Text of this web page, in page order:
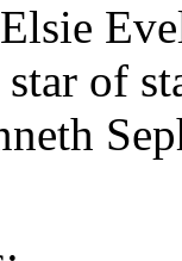
of